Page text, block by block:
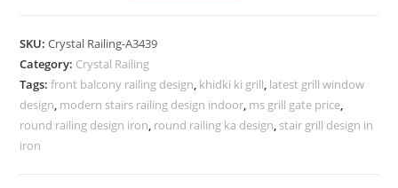
Railings
CR-
3439
quantity
SKU:Crystal Railing-A3439
Category: Crystal Railing
Tags:front balcony railing design, khidki ki grill, latest grill window
design, modern stairs railing design indoor, ms grill gate price,
round railing design iron, round railing ka design, stair grill design in
iron